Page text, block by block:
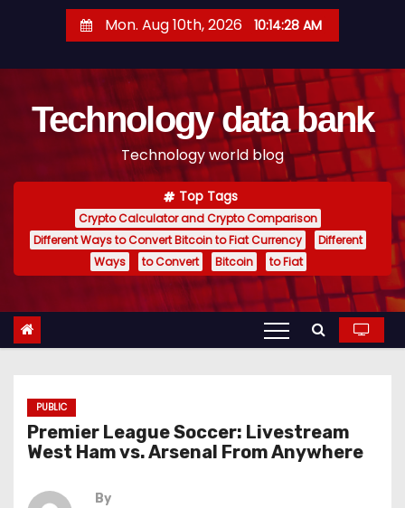
t
Mon. Aug 10th, 2026 10:14:29 AM
Technology data bank
Technology world blog
Top Tags
Crypto Calculator and Crypto Comparison
Different Ways to Convert Bitcoin to Fiat Currency
Different
Ways
to Convert Bitcoin to Fiat
PUBLIC
Premier League Soccer: Livestream
West Ham vs. Arsenal From Anywhere
By